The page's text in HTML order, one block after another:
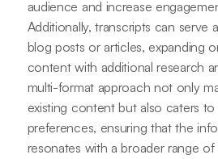
audience and increase
Additionally, transcripts can serve
blog posts or articles, expanding
content with additional research
multi-format approach not only
existing content but also caters
preferences, ensuring that the
resonates with a broader range of